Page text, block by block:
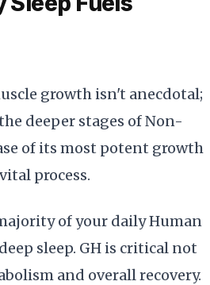
growth isn't anecdotal;
deeper stages of Non-
of its most potent growth
process.
of your daily Human
sleep. GH is critical not
and overall recovery.